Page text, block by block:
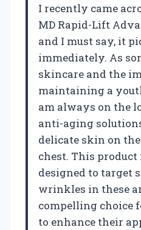
I recently came
MD Rapid-Lift
and I must say, it
immediately. As
skincare and the
maintaining a
am always on the
anti-aging
delicate skin on
chest. This
designed to target
wrinkles in these
compelling choice
to enhance their